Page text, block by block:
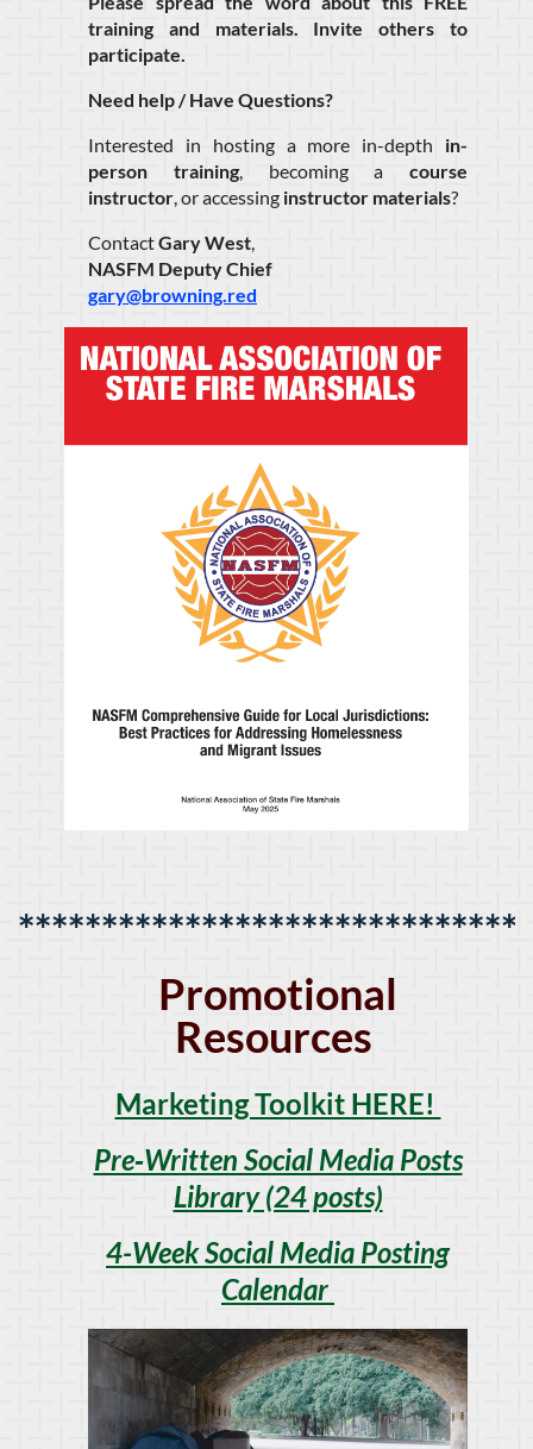
training and materials. Invite others to
participate.
Need help / Have Questions?
Interested in hosting a more in-depth in-
person training, becoming a course
instructor, or accessing instructor materials?
ContactGary West,
NASFM Deputy Chief
gary@browning.red
Promotional
Resources
Marketing Toolkit HERE!
Pre‑Written Social Media Posts
Library (24 posts)
4-Week Social Media Posting
Calendar